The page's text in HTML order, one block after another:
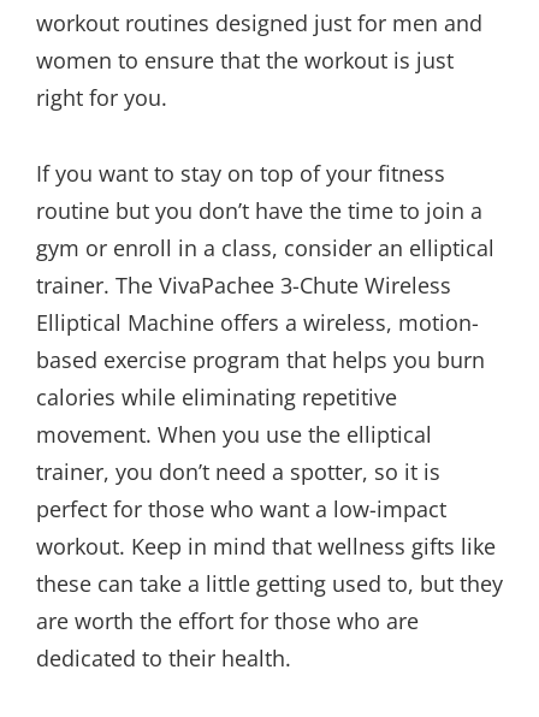
workout routines designed just for men and
women to ensure that the workout is just
right for you.
If you want to stay on top of your fitness
routine but you don’t have the time to join a
gym or enroll in a class, consider an elliptical
trainer. The VivaPachee 3-Chute Wireless
Elliptical Machine offers a wireless, motion-
based exercise program that helps you burn
calories while eliminating repetitive
movement. When you use the elliptical
trainer, you don’t need a spotter, so it is
perfect for those who want a low-impact
workout. Keep in mind that wellness gifts like
these can take a little getting used to, but they
are worth the effort for those who are
dedicated to their health.